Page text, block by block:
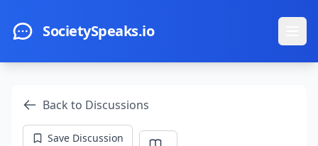
SocietySpeaks.io
Back to Discussions
Save Discussion